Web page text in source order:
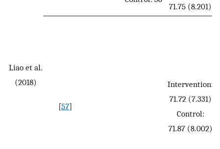
Liao et al.
(2018)
71.75 (8.201)
[57]
Intervention:
71.72 (7.331)
Control:
71.87 (8.002)